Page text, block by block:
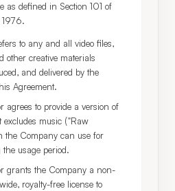
as defined in Section 101 of
1976.
to any and all video files,
other creative materials
and delivered by the
Agreement.
agrees to provide a version of
excludes music ("Raw
the Company can use for
usage period.
grants the Company a non-
royalty-free license to